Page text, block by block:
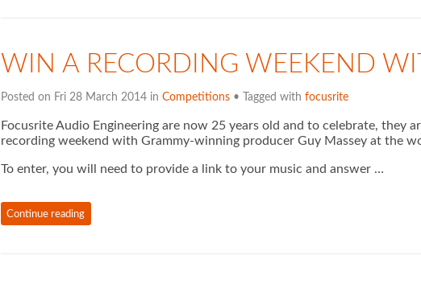
WIN A RECORDING WEEKEND
Posted on Fri 28 March 2014 in Competitions• Tagged with focusrite
Focusrite Audio Engineering are now 25 years old and to celebrate, they
recording weekend with Grammy-winning producer Guy Massey at the
To enter, you will need to provide a link to your music and answer …
Continue reading